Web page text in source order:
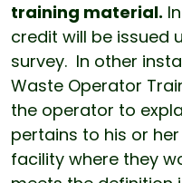
training material.
credit will be issued
survey. In other
Waste Operator
the operator to
pertains to his or
facility where they